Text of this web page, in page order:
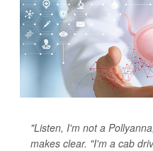
"Listen, I'm not a
makes clear. "I'm a cab